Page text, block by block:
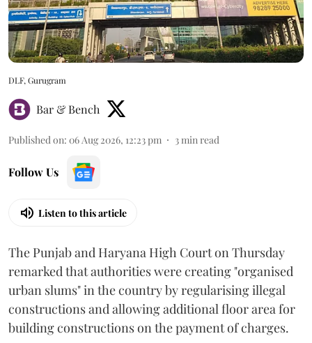
DLF, Gurugram
Bar & Bench
Published on: 06 Aug 2026, 12:23 pm 3min read
Follow Us
Listen to this article
The Punjab and Haryana High Court on Thursday
remarked that authorities were creating "organised
urban slums" in the country by regularising illegal
constructions and allowing additional floor area for
building constructions on the payment of charges.